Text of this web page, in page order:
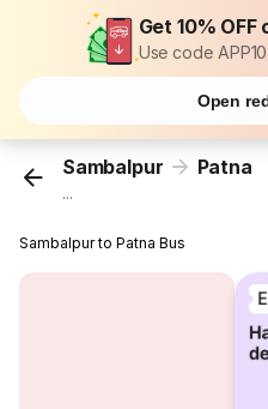
Get 10%
Use code
Open
Sambalpur Patna
...
Sambalpur to Patna Bus